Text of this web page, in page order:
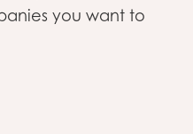
you want to